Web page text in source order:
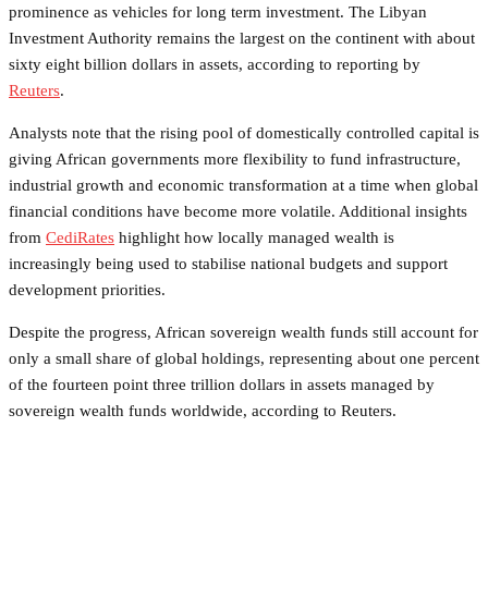
prominence as vehicles for long term investment. The Libyan
Investment Authority remains the largest on the continent with about
sixty eight billion dollars in assets, according to reporting by
Reuters.
Analysts note that the rising pool of domestically controlled capital is
giving African governments more flexibility to fund infrastructure,
industrial growth and economic transformation at a time when global
financial conditions have become more volatile. Additional insights
from CediRates highlight how locally managed wealth is
increasingly being used to stabilise national budgets and support
development priorities.
Despite the progress, African sovereign wealth funds still account for
only a small share of global holdings, representing about one percent
of the fourteen point three trillion dollars in assets managed by
sovereign wealth funds worldwide, according to Reuters.